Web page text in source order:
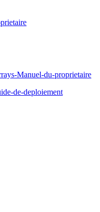
Manuel-du-proprietaire
de-deploiement